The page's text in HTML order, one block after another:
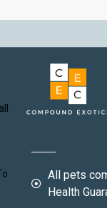
All pets
Health